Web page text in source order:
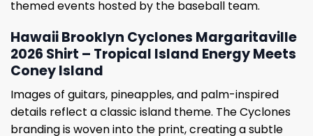
themed events hosted by the baseball team.
Hawaii Brooklyn Cyclones Margaritaville
2026 Shirt – Tropical Island Energy Meets
Coney Island
Images of guitars, pineapples, and palm-inspired
details reflect a classic island theme. The Cyclones
branding is woven into the print, creating a subtle